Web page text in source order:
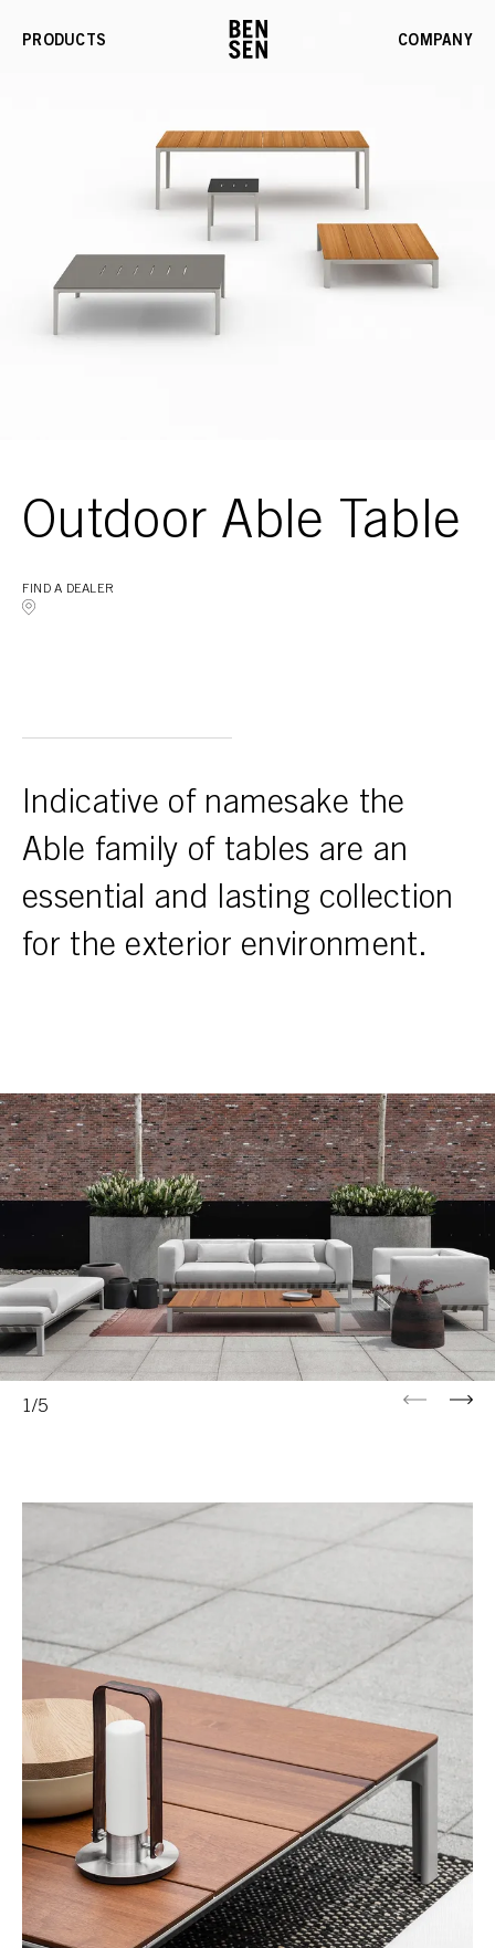
PRODUCTS COMPANY
Outdoor Able Table
FIND A DEALER
Indicative of namesake the
Able family of tables are an
essential and lasting collection
for the exterior environment.
PreviousNext
1/5